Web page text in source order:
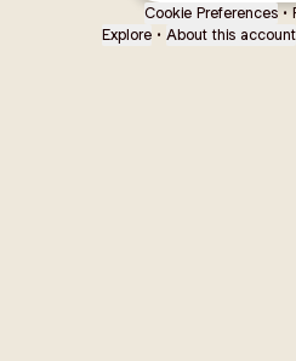
Cookie Preferences •
Explore • About this account